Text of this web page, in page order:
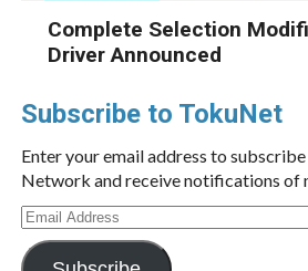
Complete Selection
Driver Announced
Subscribe to TokuNet
Enter your email address to
Network and receive notifications of
Email
Address